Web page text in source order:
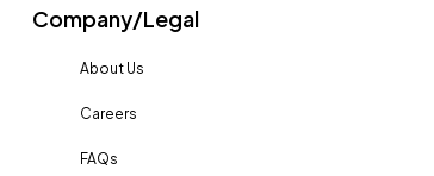
Company/Legal
About Us
Careers
FAQs